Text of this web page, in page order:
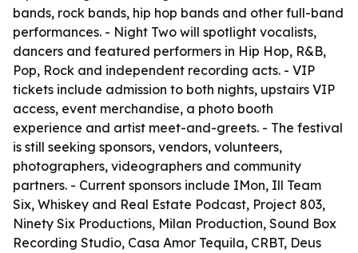
bands, rock bands, hip hop bands and other full-band
performances. - Night Two will spotlight vocalists,
dancers and featured performers in Hip Hop, R&B,
Pop, Rock and independent recording acts. - VIP
tickets include admission to both nights, upstairs VIP
access, event merchandise, a photo booth
experience and artist meet-and-greets. - The festival
is still seeking sponsors, vendors, volunteers,
photographers, videographers and community
partners. - Current sponsors include IMon, Ill Team
Six, Whiskey and Real Estate Podcast, Project 803,
Ninety Six Productions, Milan Production, Sound Box
Recording Studio, Casa Amor Tequila, CRBT, Deus